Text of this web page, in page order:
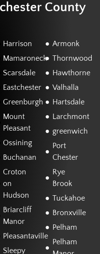
County
Harrison
Mamaroneck
Scarsdale
Eastchester
Greenburgh
Mount
Pleasant
Ossining
Buchanan
Croton
on
Hudson
Briarcliff
Manor
Pleasantaville
Sleepy
Armonk
Thornwood
Hawthorne
Valhalla
Hartsdale
Larchmont
greenwich
Port
Chester
Rye
Brook
Tuckahoe
Bronxville
Pelham
Pelham